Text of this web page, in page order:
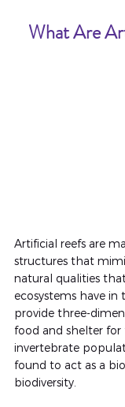
What Are
Artificial reefs are
structures that
natural qualities
ecosystems have in
provide three-
food and shelter for
invertebrate
found to act as a
biodiversity.